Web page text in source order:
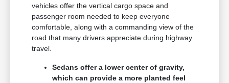
vehicles offer the vertical cargo space and
passenger room needed to keep everyone
comfortable, along with a commanding view of the
road that many drivers appreciate during highway
travel.
Sedans offer a lower center of gravity,
which can provide a more planted feel